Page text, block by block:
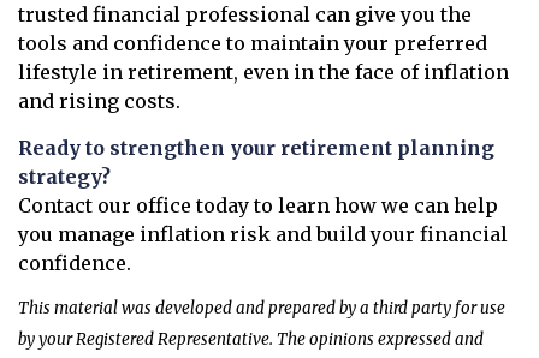
trusted financial professional can give you the
tools and confidence to maintain your preferred
lifestyle in retirement, even in the face of inflation
and rising costs.
Ready to strengthen your retirement planning
strategy?
Contact our office today to learn how we can help
you manage inflation risk and build your financial
confidence.
This material was developed and prepared by a third party for use
by your Registered Representative. The opinions expressed and